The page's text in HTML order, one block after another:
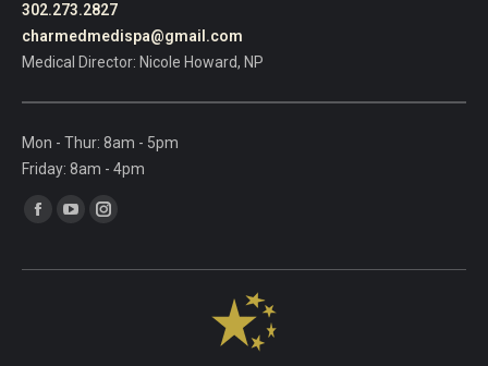
302.273.2827
charmedmedispa@gmail.com
Medical Director: Nicole Howard, NP
Mon - Thur: 8am - 5pm
Friday: 8am - 4pm
Find us on:
Facebook
YouTubeInstagram